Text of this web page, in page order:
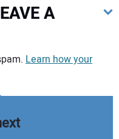
A
Learn how your